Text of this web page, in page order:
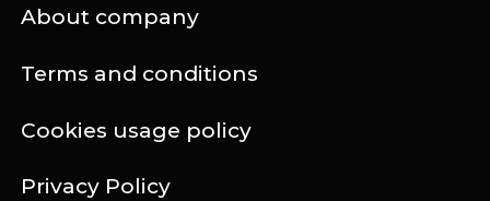
About company
Terms and conditions
Cookies usage policy
Privacy Policy